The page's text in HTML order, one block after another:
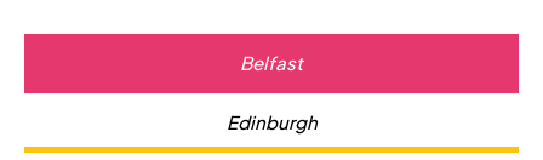
Belfast
Edinburgh